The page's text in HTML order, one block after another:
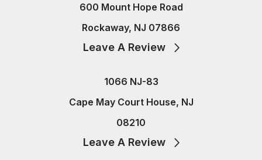
600 Mount Hope Road
Rockaway, NJ 07866
Leave A Review
1066 NJ-83
Cape May Court House, NJ
08210
Leave A Review